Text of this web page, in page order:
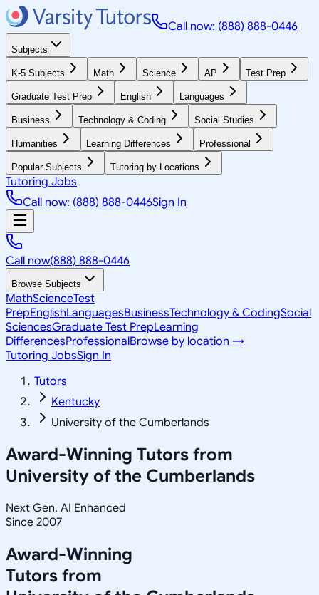
Call now: (888) 888-0446
Subjects
K-5 Subjects Math Science AP Test Prep
Graduate Test Prep English Languages
Business Technology & Coding Social Studies
Humanities Learning Differences Professional
Popular Subjects Tutoring by Locations
Tutoring Jobs
Call now: (888) 888-0446Sign In
Call now(888) 888-0446
Browse Subjects
MathScienceTest
PrepEnglishLanguagesBusinessTechnology & CodingSocial
SciencesGraduate Test PrepLearning
DifferencesProfessionalBrowse by location →
Tutoring JobsSign In
Tutors
Kentucky
University of the Cumberlands
Award-Winning Tutors from
University of the Cumberlands
Next Gen, AI Enhanced
Since 2007
Award-Winning
Tutors from